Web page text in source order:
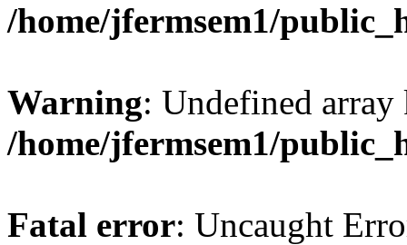
/home/jfermsem1/
Warning: Undefined
/home/jfermsem1/
Fatal error: Uncaught